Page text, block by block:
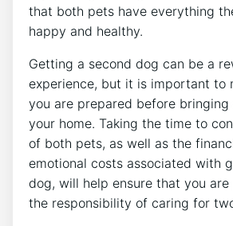
that both pets have everything
happy and healthy.
Getting a second dog can be a
experience, but it is important to
you are prepared before
your home. Taking the time to
of both pets, as well as the
emotional costs associated with
dog, will help ensure that you
the responsibility of caring for